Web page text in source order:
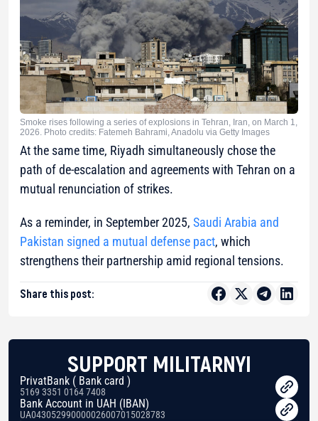
Smoke rises following a series of explosions in Tehran, Iran, on March 1,
2026. Photo credits: Fatemeh Bahrami, Anadolu via Getty Images
At the same time, Riyadh simultaneously chose the
path of de-escalation and agreements with Tehran on a
mutual renunciation of strikes.
As a reminder, in September 2025, Saudi Arabia and
Pakistan signed a mutual defense pact, which
strengthens their partnership amid regional tensions.
Share this post:
SUPPORT MILITARNYI
PrivatBank ( Bank card )
5169 3351 0164 7408
Bank Account in UAH (IBAN)
UA043052990000026007015028783